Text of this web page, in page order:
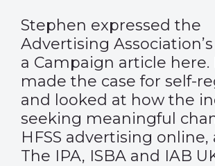
Stephen expressed the
Advertising
a Campaign article here.
made the case for self-
and looked at how the
seeking meaningful
HFSS advertising
The IPA, ISBA and IAB